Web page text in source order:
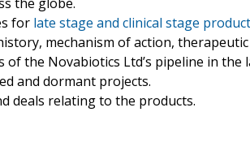
for late stage and clinical stage
mechanism of action,
of the Novabiotics Ltd’s pipeline in the
and dormant projects.
deals relating to the products.